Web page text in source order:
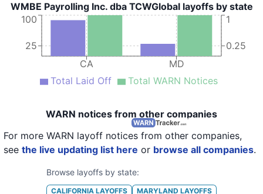
WMBE Payrolling Inc. dba TCWGlobal layoffs by state
CA MD
25
100
0.25
1
Total Laid Off Total WARN Notices
WARN notices from other companies
For more WARN layoff notices from other companies,
see the live updating list here or browse all companies.
Browse layoffs by state:
CALIFORNIA LAYOFFS MARYLAND LAYOFFS